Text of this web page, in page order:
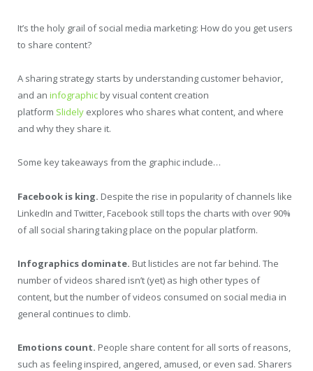
It’s the holy grail of social media marketing: How do you get users
to share content?
A sharing strategy starts by understanding customer behavior,
and an infographic by visual content creation
platform Slidely explores who shares what content, and where
and why they share it.
Some key takeaways from the graphic include…
Facebook is king. Despite the rise in popularity of channels like
LinkedIn and Twitter, Facebook still tops the charts with over 90%
of all social sharing taking place on the popular platform.
Infographics dominate. But listicles are not far behind. The
number of videos shared isn’t (yet) as high other types of
content, but the number of videos consumed on social media in
general continues to climb.
Emotions count. People share content for all sorts of reasons,
such as feeling inspired, angered, amused, or even sad. Sharers